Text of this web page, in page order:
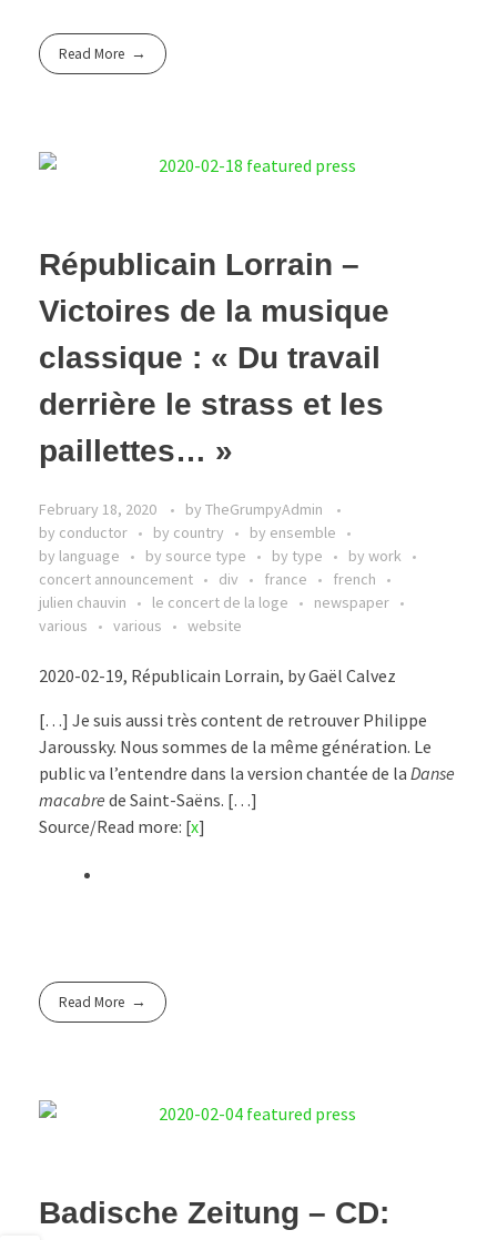
Read More
Républicain Lorrain –
Victoires de la musique
classique : « Du travail
derrière le strass et les
paillettes… »
February 18, 2020 by TheGrumpyAdmin
by conductor
by country
by ensemble
by language
by source type by type
by work
concert announcement
div france
french
julien chauvin
le concert de la loge
newspaper
various
various website
2020-02-19, Républicain Lorrain, by Gaël Calvez
[…] Je suis aussi très content de retrouver Philippe
Jaroussky. Nous sommes de la même génération. Le
public va l’entendre dans la version chantée de la Danse
macabre de Saint-Saëns. […]
Source/Read more: [x]
Read More
Badische Zeitung – CD: